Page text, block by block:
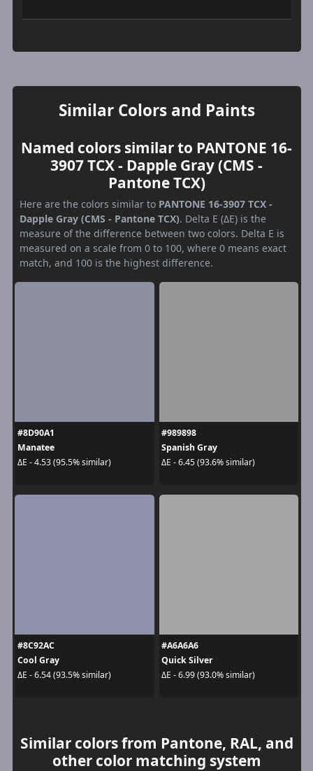
Similar Colors and Paints
Named colors similar to PANTONE 16-
3907 TCX - Dapple Gray (CMS -
Pantone TCX)
Here are the colors similar to PANTONE 16-3907 TCX -
Dapple Gray (CMS - Pantone TCX). Delta E (ΔE) is the
measure of the difference between two colors. Delta E is
measured on a scale from 0 to 100, where 0 means exact
match, and 100 is the highest difference.
#8D90A1
Manatee
ΔE - 4.53 (95.5% similar)
#989898
Spanish Gray
ΔE - 6.45 (93.6% similar)
#8C92AC
Cool Gray
ΔE - 6.54 (93.5% similar)
#A6A6A6
Quick Silver
ΔE - 6.99 (93.0% similar)
Similar colors from Pantone, RAL, and
other color matching system